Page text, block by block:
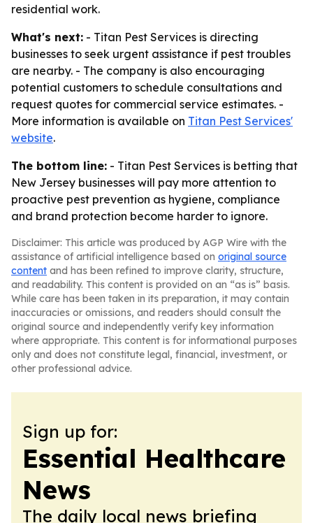
residential work.
What's next: - Titan Pest Services is directing
businesses to seek urgent assistance if pest troubles
are nearby. - The company is also encouraging
potential customers to schedule consultations and
request quotes for commercial service estimates. -
More information is available on Titan Pest Services'
website.
The bottom line: - Titan Pest Services is betting that
New Jersey businesses will pay more attention to
proactive pest prevention as hygiene, compliance
and brand protection become harder to ignore.
Disclaimer: This article was produced by AGP Wire with the
assistance of artificial intelligence based on original source
content and has been refined to improve clarity, structure,
and readability. This content is provided on an “as is” basis.
While care has been taken in its preparation, it may contain
inaccuracies or omissions, and readers should consult the
original source and independently verify key information
where appropriate. This content is for informational purposes
only and does not constitute legal, financial, investment, or
other professional advice.
Sign up for:
Essential Healthcare
News
The daily local news briefing